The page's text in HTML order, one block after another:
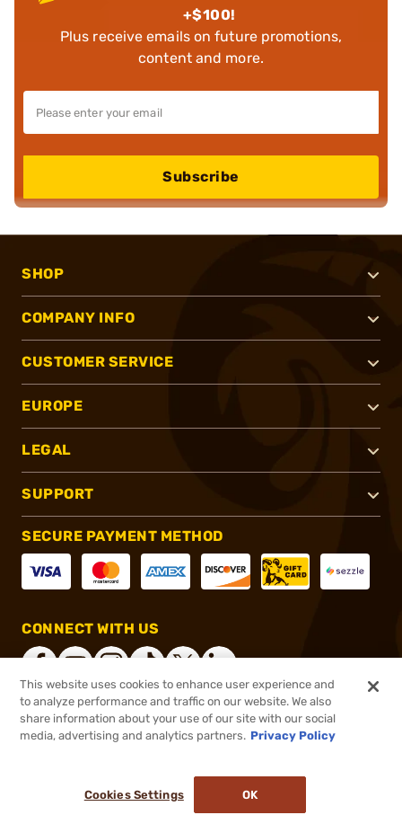
+$100!
Plus receive emails on future promotions,
content and more.
Subscribe
SHOP
COMPANY INFO
CUSTOMER SERVICE
EUROPE
LEGAL
SUPPORT
SECURE PAYMENT METHOD
CONNECT WITH US
®2026, Brownells, Inc. All rights reserved.
This website uses cookies to enhance user experience and
to analyze performance and traffic on our website. We also
share information about your use of our site with our social
media, advertising and analytics partners. Privacy Policy
Cookies Settings OK